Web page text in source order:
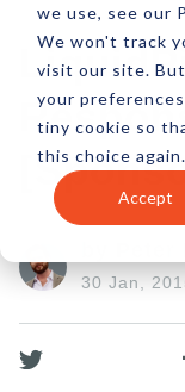
we use, see our
We won't track
visit our site.
your
tiny cookie so
this choice again.
Accept
30 Jan,